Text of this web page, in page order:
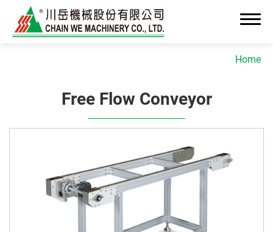
Home
Free Flow Conveyor
About Us
Advanced OEM/ODM Manufacturing
Industrial Solutions